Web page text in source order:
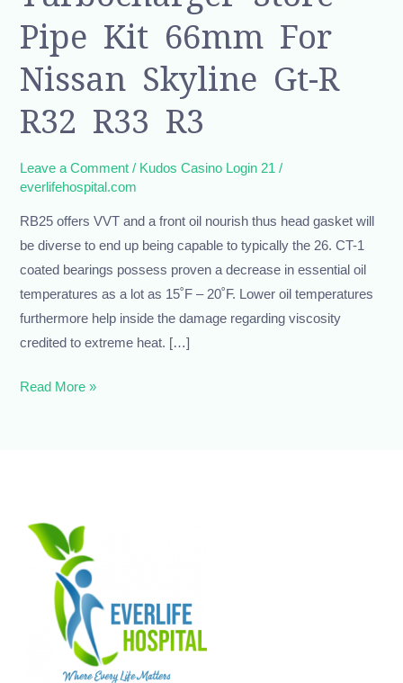
Pipe Kit 66mm For
Nissan Skyline Gt-R
R32 R33 R3
Leave a Comment / Kudos Casino Login 21 /
everlifehospital.com
RB25 offers VVT and a front oil nourish thus head gasket will
be diverse to end up being capable to typically the 26. CT-1
coated bearings possess proven a decrease in essential oil
temperatures as a lot as 15˚F – 20˚F. Lower oil temperatures
furthermore help inside the damage regarding viscosity
credited to extreme heat. […]
Pipe
Kit
66mm
For
Nissan
Gt-
r
R32
R33
R3
Read More »